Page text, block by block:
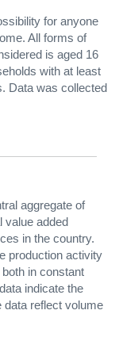
for anyone
All forms of
is aged 16
with at least
Data was collected
aggregate of
value added
in the country.
production activity
in constant
indicate the
data reflect volume